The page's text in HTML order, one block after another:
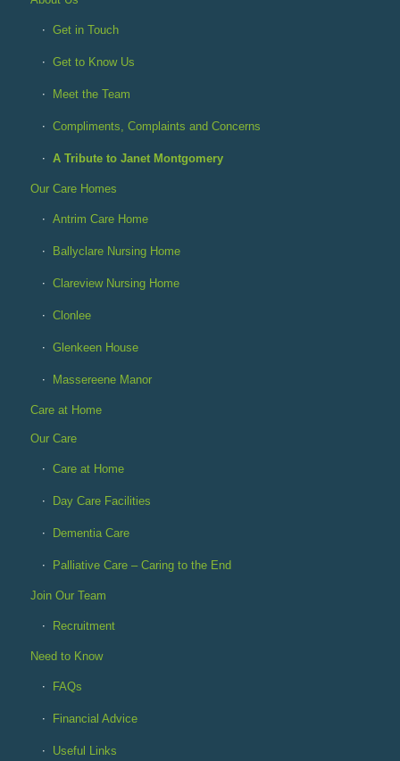
Get in Touch
Get to Know Us
Meet the Team
Compliments, Complaints and Concerns
A Tribute to Janet Montgomery
Our Care Homes
Antrim Care Home
Ballyclare Nursing Home
Clareview Nursing Home
Clonlee
Glenkeen House
Massereene Manor
Care at Home
Our Care
Care at Home
Day Care Facilities
Dementia Care
Palliative Care – Caring to the End
Join Our Team
Recruitment
Need to Know
FAQs
Financial Advice
Useful Links